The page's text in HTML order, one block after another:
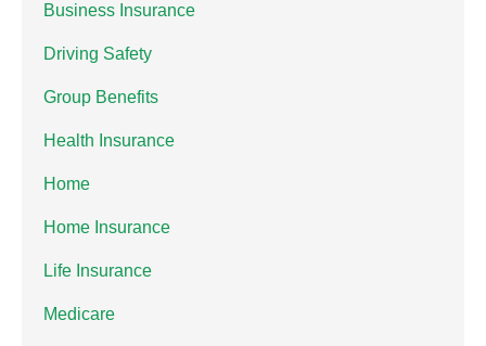
Business Insurance
Driving Safety
Group Benefits
Health Insurance
Home
Home Insurance
Life Insurance
Medicare